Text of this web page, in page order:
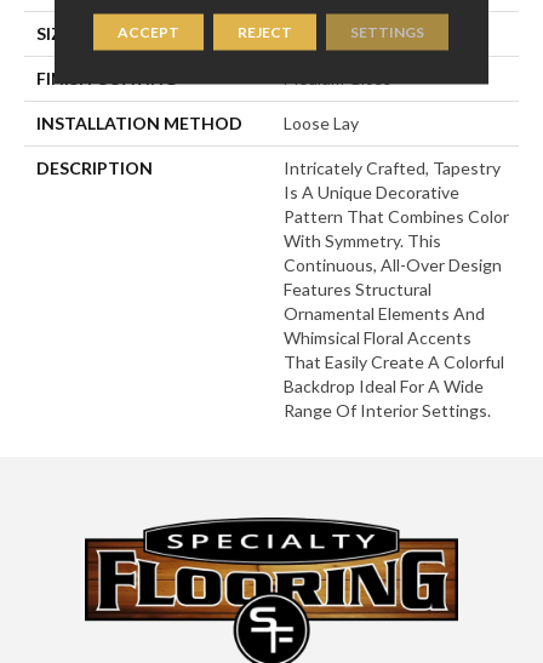
SIZE 12
FINISH COATING
INSTALLATION METHOD Loose Lay
DESCRIPTION
Intricately Crafted, Tapestry
Is A Unique Decorative
Pattern That Combines Color
With Symmetry. This
Continuous, All-Over Design
Features Structural
Ornamental Elements And
Whimsical Floral Accents
That Easily Create A Colorful
Backdrop Ideal For A Wide
Range Of Interior Settings.
ACCEPT REJECT SETTINGS